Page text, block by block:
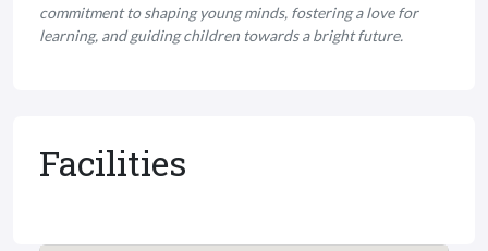
commitment to shaping young minds, fostering a love for
learning, and guiding children towards a bright future.
Facilities